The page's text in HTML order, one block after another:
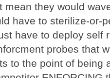
mean they would
have to sterilize-or-
have to deploy self
probes that
to the point of being